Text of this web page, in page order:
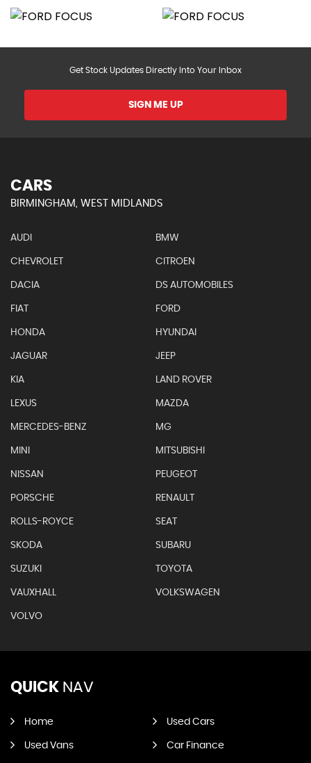
Get Stock Updates Directly Into Your Inbox
SIGN ME UP
CARS
BIRMINGHAM, WEST MIDLANDS
AUDI BMW
CHEVROLET CITROEN
DACIA DS AUTOMOBILES
FIAT FORD
HONDA HYUNDAI
JAGUAR JEEP
KIA LAND ROVER
LEXUS MAZDA
MERCEDES-BENZ MG
MINI MITSUBISHI
NISSAN PEUGEOT
PORSCHE RENAULT
ROLLS-ROYCE SEAT
SKODA SUBARU
SUZUKI TOYOTA
VAUXHALL VOLKSWAGEN
VOLVO
QUICK NAV
Home Used Cars
Used Vans Car Finance